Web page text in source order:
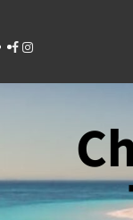
content
Facebook
Instagram